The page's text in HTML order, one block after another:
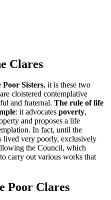
Clares
Poor Sisters, it is these two
cloistered contemplative
and fraternal. The rule of life
: it advocates poverty,
and proposes a life
In fact, until the
lived very poorly, exclusively
the Council, which
carry out various works that
Poor Clares